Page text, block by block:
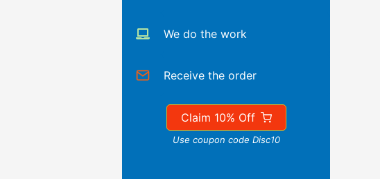
We do the work
Receive the order
Claim 10% Off
Use coupon code Disc10